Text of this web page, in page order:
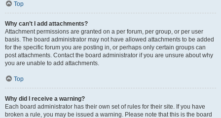
Top
Why can’t I add attachments?
Attachment permissions are granted on a per forum, per group, or per user
basis. The board administrator may not have allowed attachments to be added
for the specific forum you are posting in, or perhaps only certain groups can
post attachments. Contact the board administrator if you are unsure about why
you are unable to add attachments.
Top
Why did I receive a warning?
Each board administrator has their own set of rules for their site. If you have
broken a rule, you may be issued a warning. Please note that this is the board